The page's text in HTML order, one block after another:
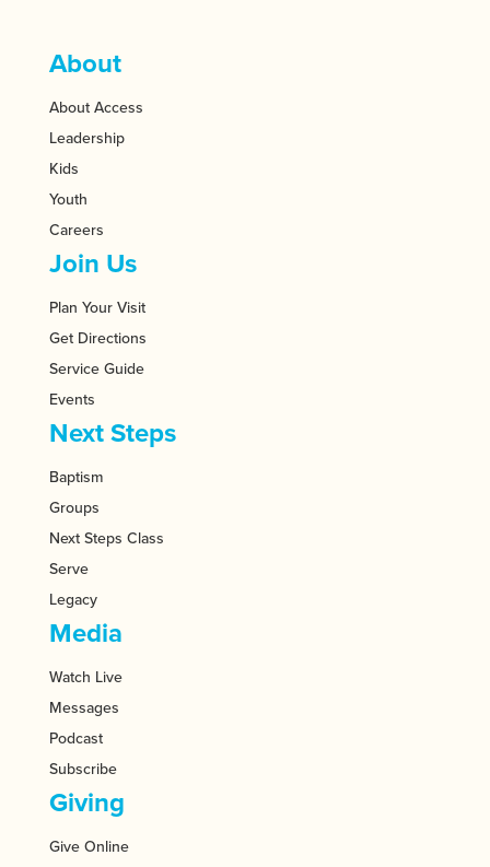
About
About Access
Leadership
Kids
Youth
Careers
Join Us
Plan Your Visit
Get Directions
Service Guide
Events
Next Steps
Baptism
Groups
Next Steps Class
Serve
Legacy
Media
Watch Live
Messages
Podcast
Subscribe
Giving
Give Online